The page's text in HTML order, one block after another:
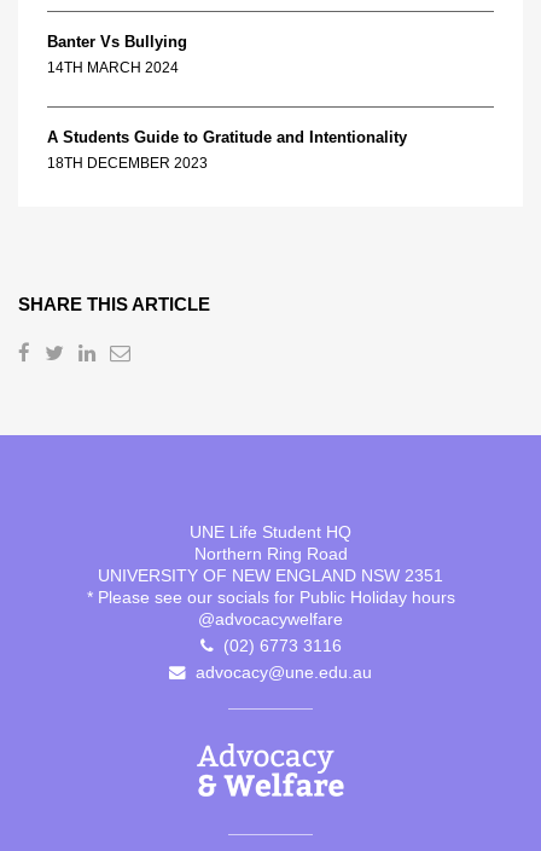
Banter Vs Bullying
14TH MARCH 2024
A Students Guide to Gratitude and Intentionality
18TH DECEMBER 2023
SHARE THIS ARTICLE
UNE Life Student HQ
Northern Ring Road
UNIVERSITY OF NEW ENGLAND NSW 2351
* Please see our socials for Public Holiday hours
@advocacywelfare
(02) 6773 3116
advocacy@une.edu.au